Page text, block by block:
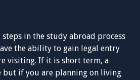
in the study abroad process
the ability to gain legal entry
visiting. If it is short term, a
but if you are planning on living